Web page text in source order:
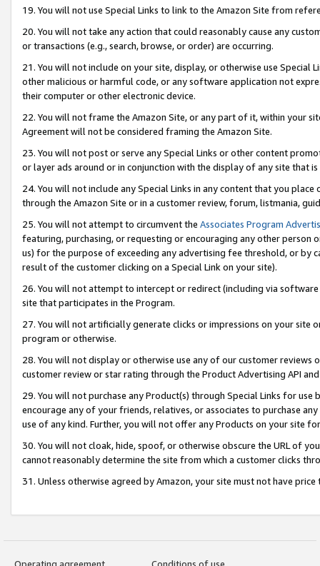
19. You will not use Special Links to link to the Amazon Site from
20. You will not take any action that could reasonably cause any
or transactions (e.g., search, browse, or order) are occurring.
21. You will not include on your site, display, or otherwise use Special
other malicious or harmful code, or any software application not
their computer or other electronic device.
22. You will not frame the Amazon Site, or any part of it, within your
Agreement will not be considered framing the Amazon Site.
23. You will not post or serve any Special Links or other content
or layer ads around or in conjunction with the display of any site that
24. You will not include any Special Links in any content that you
through the Amazon Site or in a customer review, forum, listmania,
25. You will not attempt to circumvent the Associates Program
featuring, purchasing, or requesting or encouraging any other
us) for the purpose of exceeding any advertising fee threshold, or by
result of the customer clicking on a Special Link on your site).
26. You will not attempt to intercept or redirect (including via
site that participates in the Program.
27. You will not artificially generate clicks or impressions on your site
program or otherwise.
28. You will not display or otherwise use any of our customer
customer review or star rating through the Product Advertising API
29. You will not purchase any Product(s) through Special Links for
encourage any of your friends, relatives, or associates to purchase
use of any kind. Further, you will not offer any Products on your site
30. You will not cloak, hide, spoof, or otherwise obscure the URL of
cannot reasonably determine the site from which a customer clicks
31. Unless otherwise agreed by Amazon, your site must not have